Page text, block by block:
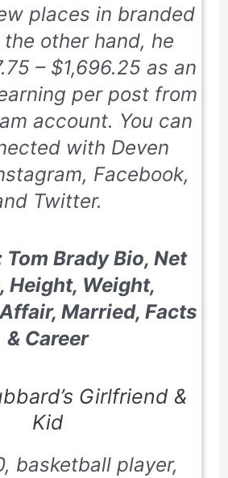
places in branded
the other hand, he
– $1,696.25 as an
per post from
account. You can
with Deven
Facebook,
Twitter.
Tom Brady Bio, Net
Height, Weight,
Married, Facts
& Career
Girlfriend &
Kid
basketball player,